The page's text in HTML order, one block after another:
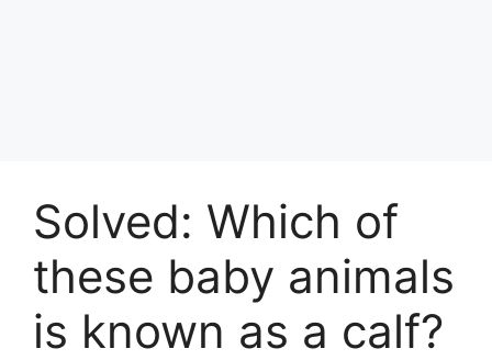
Solved: Which of
these baby animals
is known as a calf?